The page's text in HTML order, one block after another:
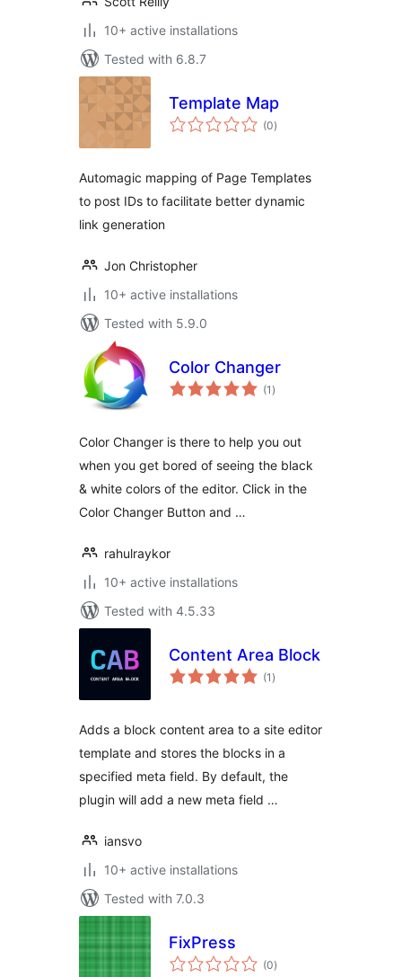
10+ active installations
Tested with 6.8.7
Template Map
(0total
ratings
)
Automagic mapping of Page Templates
to post IDs to facilitate better dynamic
link generation
Jon Christopher
10+ active installations
Tested with 5.9.0
Color Changer
(1 total
ratings
)
Color Changer is there to help you out
when you get bored of seeing the black
& white colors of the editor. Click in the
Color Changer Button and …
rahulraykor
10+ active installations
Tested with 4.5.33
Content Area Block
(1 total
ratings
)
Adds a block content area to a site editor
template and stores the blocks in a
specified meta field. By default, the
plugin will add a new meta field …
iansvo
10+ active installations
Tested with 7.0.3
FixPress
(0total
ratings
)